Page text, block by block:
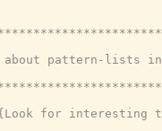
about pattern-lists
for interesting